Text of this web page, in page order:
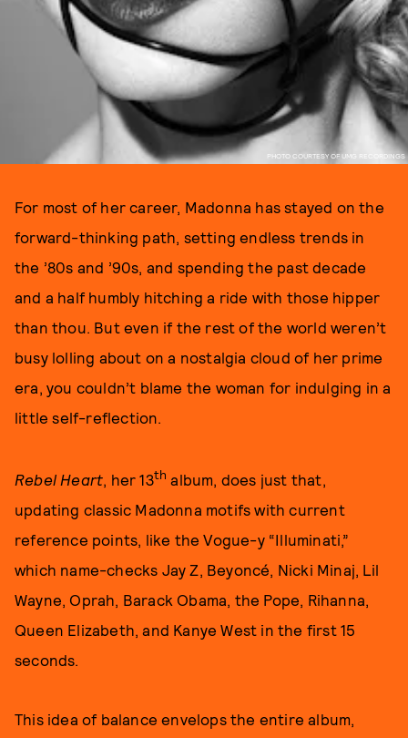
PHOTO COURTESY OF UMG RECORDINGS
For most of her career, Madonna has stayed on the
forward-thinking path, setting endless trends in
the ’80s and ’90s, and spending the past decade
and a half humbly hitching a ride with those hipper
than thou. But even if the rest of the world weren’t
busy lolling about on a nostalgia cloud of her prime
era, you couldn’t blame the woman for indulging in a
little self-reflection.
Rebel Heart , her 13th album, does just that,
updating classic Madonna motifs with current
reference points, like the Vogue-y “Illuminati,”
which name-checks Jay Z, Beyoncé, Nicki Minaj, Lil
Wayne, Oprah, Barack Obama, the Pope, Rihanna,
Queen Elizabeth, and Kanye West in the first 15
seconds.
This idea of balance envelops the entire album,